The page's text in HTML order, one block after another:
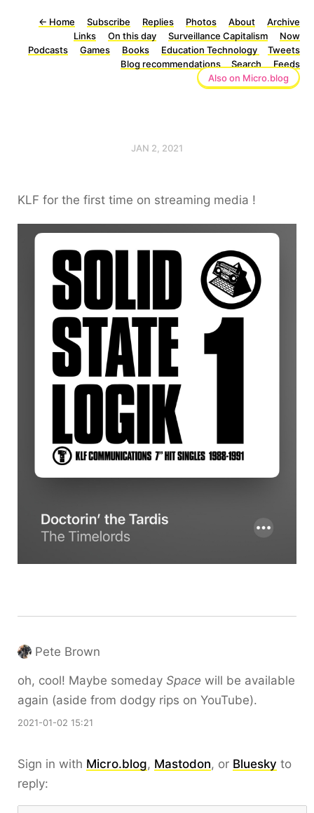
← Home Subscribe Replies Photos About
Archive
Links
On this day Surveillance Capitalism
Now
Podcasts
Games Books Education Technology
Tweets
Blog recommendations
Search
Feeds
Also on Micro.blog
JAN 2, 2021
KLF for the first time on streaming media !
Pete Brown
oh, cool! Maybe someday Space will be available
again (aside from dodgy rips on YouTube).
2021-01-02 15:21
Sign in with Micro.blog, Mastodon, or Bluesky to
reply: